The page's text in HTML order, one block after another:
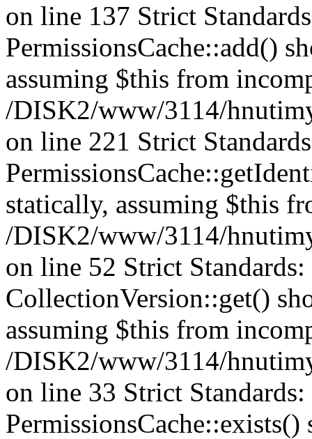
on line 137 Strict
PermissionsCache::add()
assuming $this from
/DISK2/www/3114/
on line 221 Strict
statically, assuming $this
/DISK2/www/3114/
on line 52 Strict
CollectionVersion::get()
assuming $this from
/DISK2/www/3114/
on line 33 Strict